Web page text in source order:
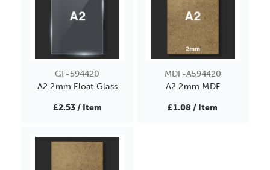
GF-594420
A2 2mm Float Glass
£2.53 / Item
MDF-A594420
A2 2mm MDF
£1.08 / Item